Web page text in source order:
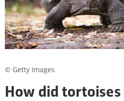
How did tortoises
© Getty Images